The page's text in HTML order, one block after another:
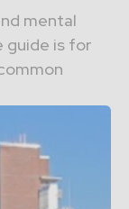
mental
guide is for